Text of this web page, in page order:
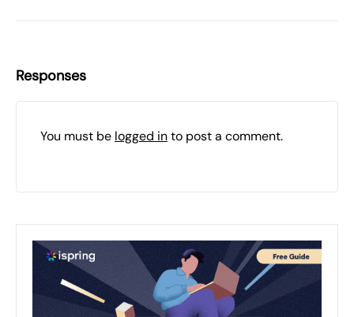
Responses
You must be logged into post a comment.